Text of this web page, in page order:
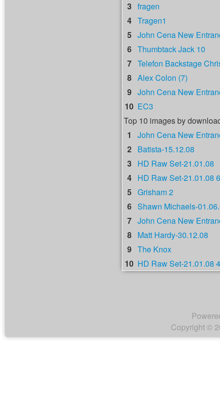
3 fragen
4 Tragen1
5 John Cena New
6 Thumbtack Jack 10
7 Telefon Backstage
8 Alex Colon (7)
9 John Cena New
10 EC3
Top 10 images by
1
John Cena New
2 Batista-15.12.08
3 HD Raw Set-21.01.08
4 HD Raw Set-21.01.08 6
5 Grisham 2
6 Shawn Michaels-
7 John Cena New
8 Matt Hardy-30.12.08
9 The Knox
10 HD Raw Set-21.01.08 4
Copyright ©